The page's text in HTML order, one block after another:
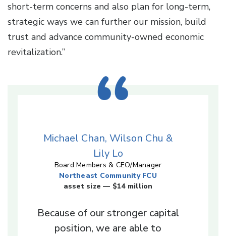
short-term concerns and also plan for long-term,
strategic ways we can further our mission, build
trust and advance community-owned economic
revitalization.”
Michael Chan, Wilson Chu &
Lily Lo
Board Members & CEO/Manager
Northeast Community FCU
asset size — $14 million
Because of our stronger capital
position, we are able to